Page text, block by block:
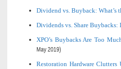
Dividend vs. Buyback: What’s
Dividends vs. Share Buybacks:
XPO’s Buybacks Are Too
May 2019)
Restoration Hardware Clutters